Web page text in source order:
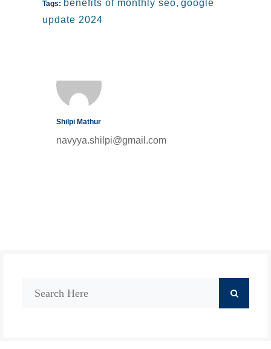
Tags: benefits of monthly seo, google
update 2024
Shilpi Mathur
navyya.shilpi@gmail.com